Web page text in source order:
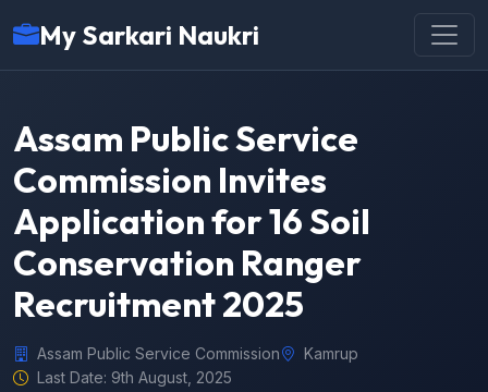
My Sarkari Naukri
Assam Public Service
Commission Invites
Application for 16 Soil
Conservation Ranger
Recruitment 2025
Assam Public Service Commission
Kamrup
Last Date: 9th August, 2025